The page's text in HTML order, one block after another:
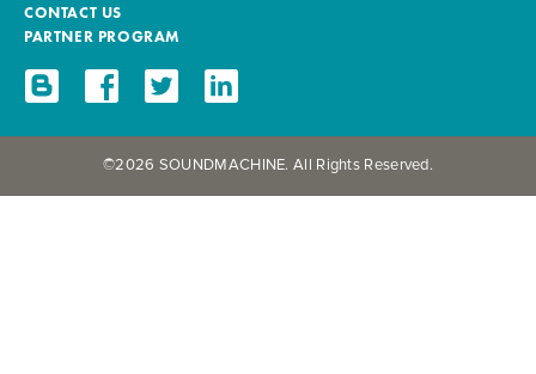
CONTACT US
PARTNER PROGRAM
©2026 SOUNDMACHINE. All Rights Reserved.